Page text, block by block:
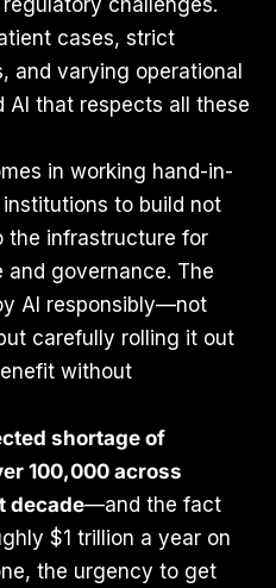
regulatory challenges.
cases, strict
and varying operational
AI that respects all these
in working hand-in-
to build not
the infrastructure for
governance. The
AI responsibly—not
carefully rolling it out
without
shortage of
100,000 across
decade—and the fact
$1 trillion a year on
the urgency to get